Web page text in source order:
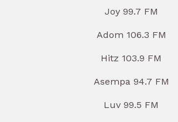
Joy 99.7 FM
Adom 106.3 FM
Hitz 103.9 FM
Asempa 94.7 FM
Luv 99.5 FM